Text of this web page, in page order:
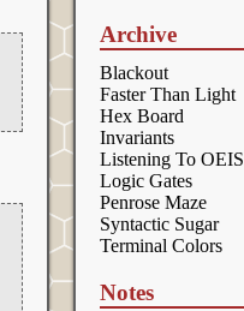
Archive
Blackout
Faster Than Light
Hex Board
Invariants
Listening To OEIS
Logic Gates
Penrose Maze
Syntactic Sugar
Terminal Colors
Notes